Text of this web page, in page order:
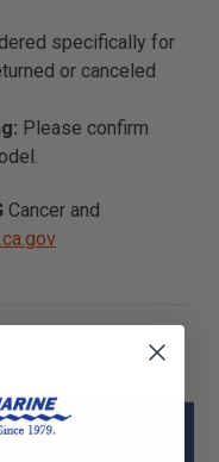
specifically for
or canceled
Please confirm
Cancer and
Key Asy